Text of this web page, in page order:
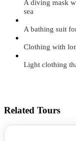
A diving mask
sea
A bathing suit
Clothing with
Light clothing
Related Tours